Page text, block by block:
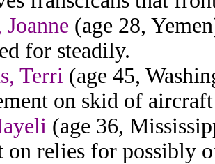
Joanne (age 28,
for steadily.
Terri (age 45,
on skid of
(age 36,
on relies for possibly